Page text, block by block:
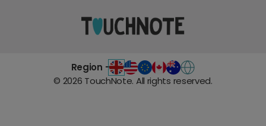
Region -
© 2026 TouchNote. All rights reserved.